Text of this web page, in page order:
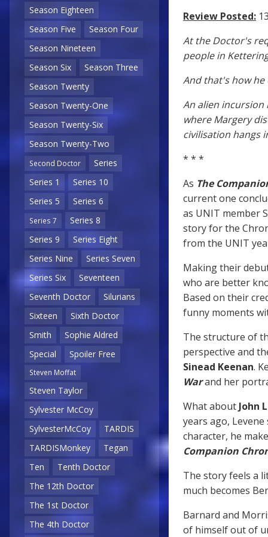
Season Eighteen
Season Five
Season Four
Season Nineteen
Season Six
Season Three
Season Twenty
Season Twenty-One
Season Twenty-Six
Season Twenty-Two
Second Doctor
Series
Series 1
Series 10
Series 5
Series 6
Series 7
Series 8
Series 9
Series Eight
Series Nine
Series Seven
Series Six
Seventeen
Seventh Doctor
Silurians
Sixteen
Sixth Doctor
Smith
Sophie Aldred
Special
Spoiler Free
Steven Moffat
Steven Taylor
Sylvester McCoy
SylvesterMcCoy
TARDIS
TARDISMonkey
Tegan
Ten
Tenth Doctor
The 12th Doctor
The 1st Doctor
The 4th Doctor
Review Posted:
At the Doctor's
people in
And that's how he
An alien
where Margery
civilisation hangs
* * *
As The
current one
as UNIT member
story for the
from the UNIT
Making their
who are better
Based on their
funny moments
The structure of
perspective and
Sinead Keenan.
Warand her
What about John
years ago,
character, he
Companion
The story feels a
much becomes
Barnard and
of himself out of